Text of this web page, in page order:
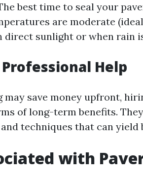
best time to seal your
are moderate
direct sunlight or when rain
Help
may save money upfront,
of long-term benefits.
techniques that can yield
with